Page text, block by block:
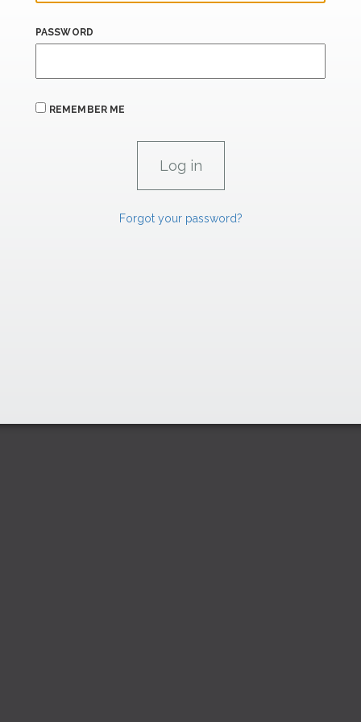
PASSWORD
REMEMBER ME
Forgot your password?